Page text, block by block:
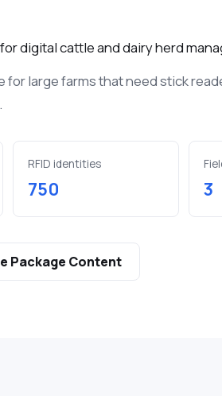
UHF RFID ear tags for small and
Various Environment
Devices
monitor and record the
conditions..
digital cattle and dairy herd
large farms that need stick
RFID identities
750 3
Package Content